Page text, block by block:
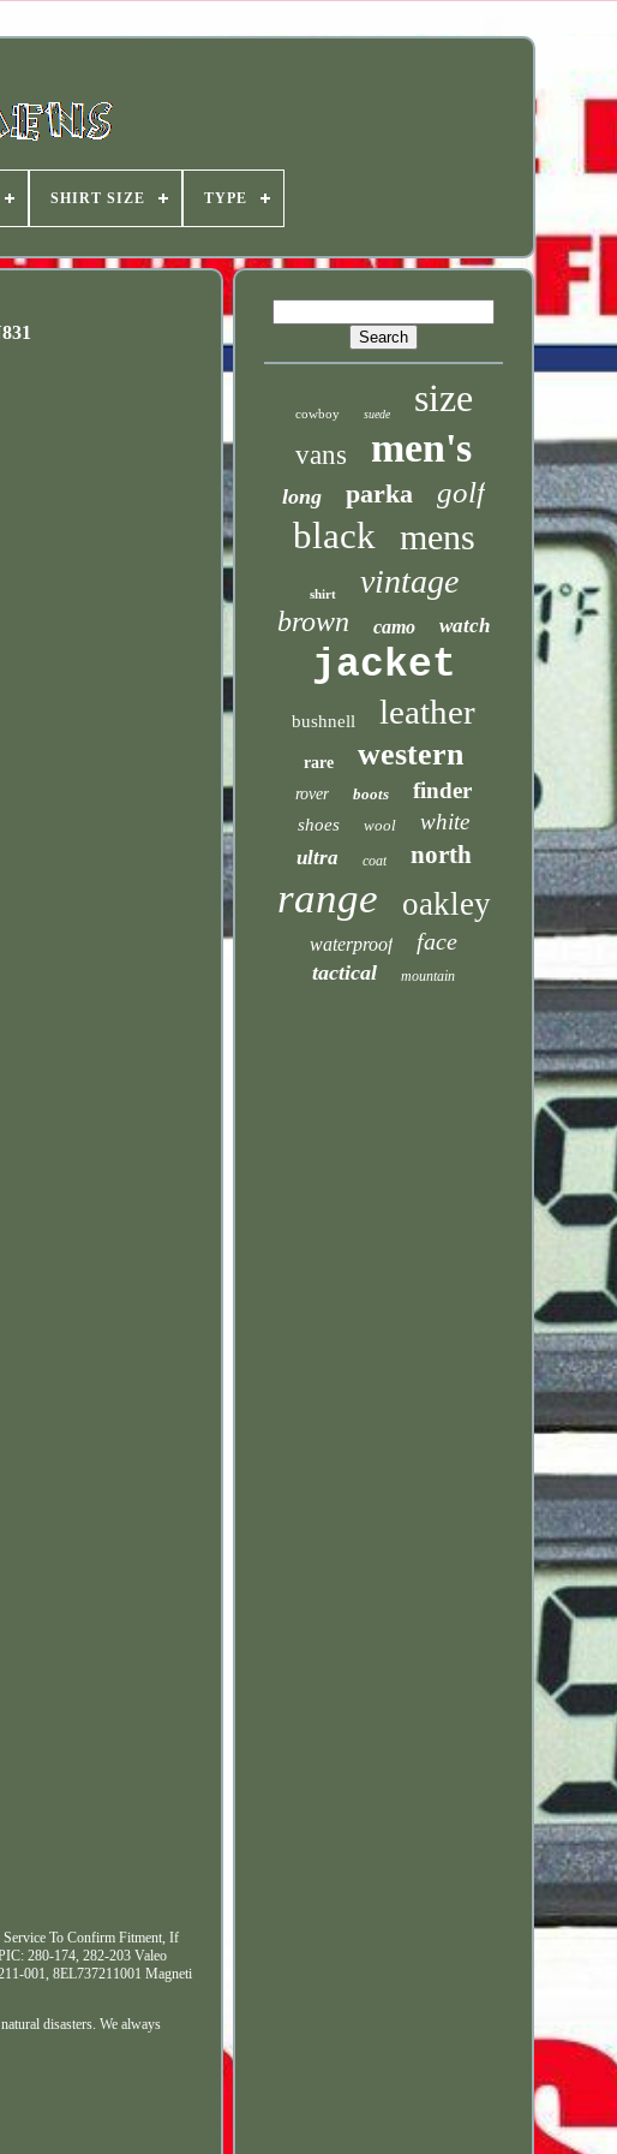
SHIRT SIZE TYPE
Service To Confirm Fitment, If
280-174, 282-203 Valeo
001, 8EL737211001 Magneti
disasters. We always
cowboy suede size
vans men's
long parka golf
black mens
shirt vintage
brown camo watch
jacket
bushnell leather
rare western
rover boots finder
shoes wool white
ultra coat north
range oakley
waterproof face
tactical mountain